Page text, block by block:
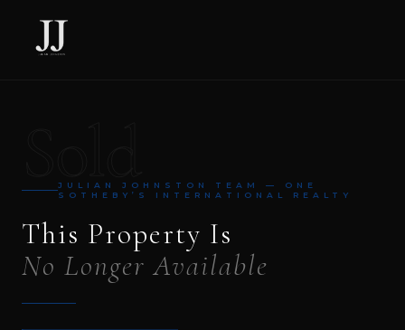
JULIAN JOHNSTON TEAM — ONE
SOTHEBY’S INTERNATIONAL REALTY
This Property Is
No Longer Available